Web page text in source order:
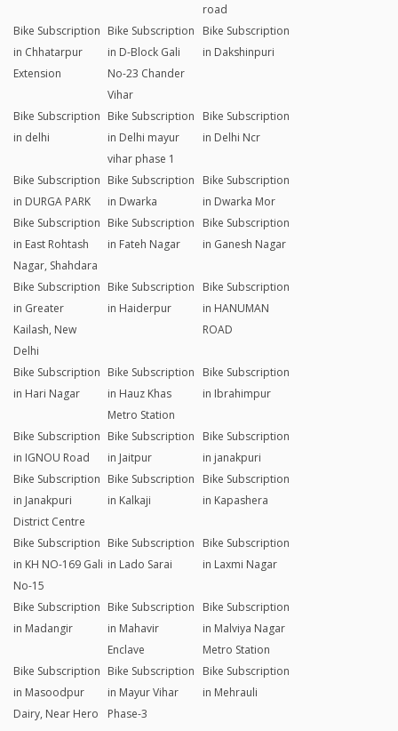
road
Bike Subscription
in Chhatarpur
Extension
Bike Subscription
in D-Block Gali
No-23 Chander
Vihar
Bike Subscription
in Dakshinpuri
Bike Subscription
in delhi
Bike Subscription
in Delhi mayur
vihar phase 1
Bike Subscription
in Delhi Ncr
Bike Subscription
in DURGA PARK
Bike Subscription
in Dwarka
Bike Subscription
in Dwarka Mor
Bike Subscription
in East Rohtash
Nagar, Shahdara
Bike Subscription
in Fateh Nagar
Bike Subscription
in Ganesh Nagar
Bike Subscription
in Greater
Kailash, New
Delhi
Bike Subscription
in Haiderpur
Bike Subscription
in HANUMAN
ROAD
Bike Subscription
in Hari Nagar
Bike Subscription
in Hauz Khas
Metro Station
Bike Subscription
in Ibrahimpur
Bike Subscription
in IGNOU Road
Bike Subscription
in Jaitpur
Bike Subscription
in janakpuri
Bike Subscription
in Janakpuri
District Centre
Bike Subscription
in Kalkaji
Bike Subscription
in Kapashera
Bike Subscription
in KH NO-169 Gali
No-15
Bike Subscription
in Lado Sarai
Bike Subscription
in Laxmi Nagar
Bike Subscription
in Madangir
Bike Subscription
in Mahavir
Enclave
Bike Subscription
in Malviya Nagar
Metro Station
Bike Subscription
in Masoodpur
Dairy, Near Hero
Bike Subscription
in Mayur Vihar
Phase-3
Bike Subscription
in Mehrauli